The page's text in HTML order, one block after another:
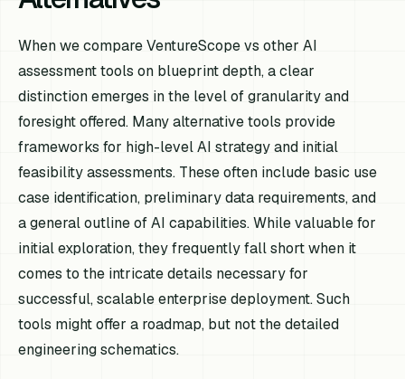
When we compare VentureScope vs other AI
assessment tools on blueprint depth, a clear
distinction emerges in the level of granularity and
foresight offered. Many alternative tools provide
frameworks for high-level AI strategy and initial
feasibility assessments. These often include basic use
case identification, preliminary data requirements, and
a general outline of AI capabilities. While valuable for
initial exploration, they frequently fall short when it
comes to the intricate details necessary for
successful, scalable enterprise deployment. Such
tools might offer a roadmap, but not the detailed
engineering schematics.